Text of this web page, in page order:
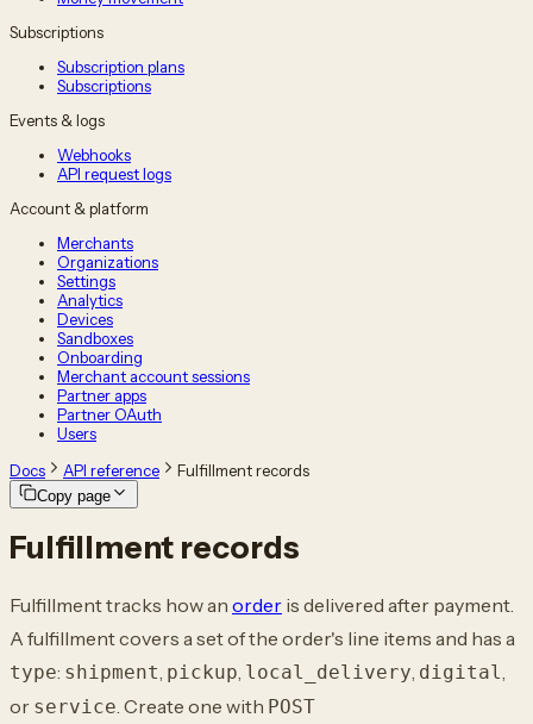
Subscriptions
Subscription plans
Subscriptions
Events & logs
Webhooks
API request logs
Account & platform
Merchants
Organizations
Settings
Analytics
Devices
Sandboxes
Onboarding
Merchant account sessions
Partner apps
Partner OAuth
Users
Docs
API reference Fulfillment records
Copy page
Fulfillment records
Fulfillment tracks how an order is delivered after payment.
A fulfillment covers a set of the order's line items and has a
type: shipment pickup local_delivery digital
or service . Create one with POST